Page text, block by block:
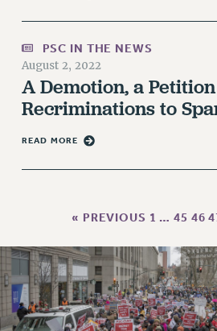
PSC IN THE NEWS
THIS WEEK IN THE PSC
CALENDAR
CONFERENCE/CONVENTION
FORUM
MEETING
RALLY
TRAINING
CUNY BOARD OF
PSC IN THE NEWS
August 2, 2022
A Demotion, a
Recriminations to
READ MORE
« PREVIOUS 1 … 45 46